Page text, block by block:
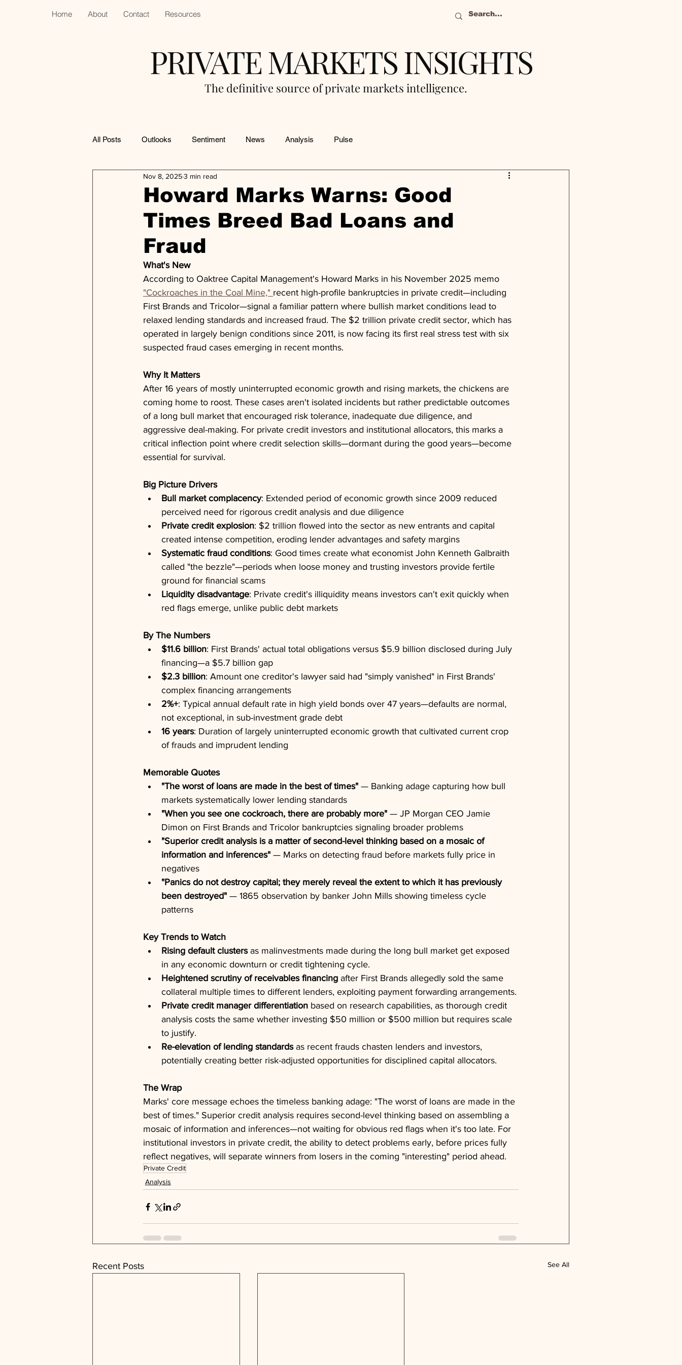
Home About Contact Resources
PRIVATE MARKETS INSIGHTS
The definitive source of private markets intelligence.
All Posts Outlooks Sentiment News Analysis Pulse
Howard Marks Warns: Good
Times Breed Bad Loans and
Fraud
Nov 8, 20253 min read
What's New
According to Oaktree Capital Management's Howard Marks in his November 2025 memo
"Cockroaches in the Coal Mine," recent high-profile bankruptcies in private credit—including
First Brands and Tricolor—signal a familiar pattern where bullish market conditions lead to
relaxed lending standards and increased fraud. The $2 trillion private credit sector, which has
operated in largely benign conditions since 2011, is now facing its first real stress test with six
suspected fraud cases emerging in recent months.
Why It Matters
After 16 years of mostly uninterrupted economic growth and rising markets, the chickens are
coming home to roost. These cases aren't isolated incidents but rather predictable outcomes
of a long bull market that encouraged risk tolerance, inadequate due diligence, and
aggressive deal-making. For private credit investors and institutional allocators, this marks a
critical inflection point where credit selection skills—dormant during the good years—become
essential for survival.
Big Picture Drivers
Bull market complacency: Extended period of economic growth since 2009 reduced
perceived need for rigorous credit analysis and due diligence
Private credit explosion: $2 trillion flowed into the sector as new entrants and capital
created intense competition, eroding lender advantages and safety margins
Systematic fraud conditions: Good times create what economist John Kenneth Galbraith
called "the bezzle"—periods when loose money and trusting investors provide fertile
ground for financial scams
Liquidity disadvantage: Private credit's illiquidity means investors can't exit quickly when
red flags emerge, unlike public debt markets
By The Numbers
$11.6 billion: First Brands' actual total obligations versus $5.9 billion disclosed during July
financing—a $5.7 billion gap
$2.3 billion: Amount one creditor's lawyer said had "simply vanished" in First Brands'
complex financing arrangements
2%+: Typical annual default rate in high yield bonds over 47 years—defaults are normal,
not exceptional, in sub-investment grade debt
16 years: Duration of largely uninterrupted economic growth that cultivated current crop
of frauds and imprudent lending
Memorable Quotes
"The worst of loans are made in the best of times" — Banking adage capturing how bull
markets systematically lower lending standards
"When you see one cockroach, there are probably more" — JP Morgan CEO Jamie
Dimon on First Brands and Tricolor bankruptcies signaling broader problems
"Superior credit analysis is a matter of second-level thinking based on a mosaic of
information and inferences" — Marks on detecting fraud before markets fully price in
negatives
"Panics do not destroy capital; they merely reveal the extent to which it has previously
been destroyed" — 1865 observation by banker John Mills showing timeless cycle
patterns
Key Trends to Watch
Rising default clusters as malinvestments made during the long bull market get exposed
in any economic downturn or credit tightening cycle.
Heightened scrutiny of receivables financing after First Brands allegedly sold the same
collateral multiple times to different lenders, exploiting payment forwarding arrangements.
Private credit manager differentiation based on research capabilities, as thorough credit
analysis costs the same whether investing $50 million or $500 million but requires scale
to justify.
Re-elevation of lending standards as recent frauds chasten lenders and investors,
potentially creating better risk-adjusted opportunities for disciplined capital allocators.
The Wrap
Marks' core message echoes the timeless banking adage: "The worst of loans are made in the
best of times." Superior credit analysis requires second-level thinking based on assembling a
mosaic of information and inferences—not waiting for obvious red flags when it's too late. For
institutional investors in private credit, the ability to detect problems early, before prices fully
reflect negatives, will separate winners from losers in the coming "interesting" period ahead.
Private Credit
Analysis
Recent Posts See All